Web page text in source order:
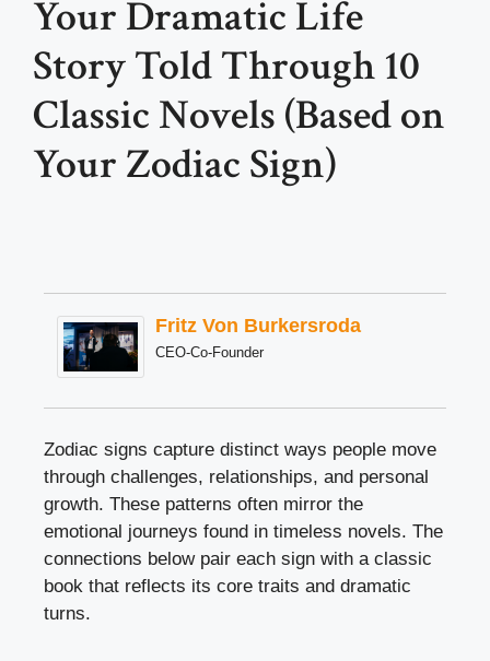
Your Dramatic Life
Story Told Through 10
Classic Novels (Based on
Your Zodiac Sign)
Fritz Von Burkersroda
CEO-Co-Founder
Zodiac signs capture distinct ways people move
through challenges, relationships, and personal
growth. These patterns often mirror the
emotional journeys found in timeless novels. The
connections below pair each sign with a classic
book that reflects its core traits and dramatic
turns.